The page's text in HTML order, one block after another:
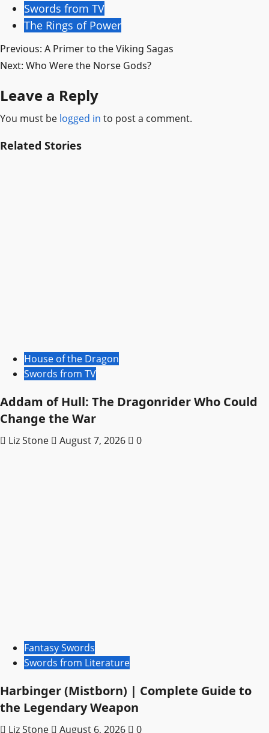
Swords from TV
The Rings of Power
Post
navigation
Previous: A Primer to the Viking Sagas
Next: Who Were the Norse Gods?
Leave a Reply
You must be logged in to post a comment.
Related Stories
House of the Dragon
Swords from TV
Addam of Hull: The Dragonrider Who Could
Change the War
Liz Stone August 7, 2026 0
Fantasy Swords
Swords from Literature
Harbinger (Mistborn) | Complete Guide to
the Legendary Weapon
Liz Stone August 6, 2026 0